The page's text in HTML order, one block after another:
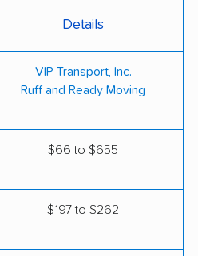
Details
VIP Transport, Inc.
Ruff and Ready Moving
$66 to $655
$197 to $262